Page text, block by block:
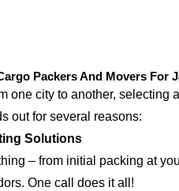
Packers And Movers For
one city to another,
out for several reasons:
Solutions
– from initial packing at
One call does it all!